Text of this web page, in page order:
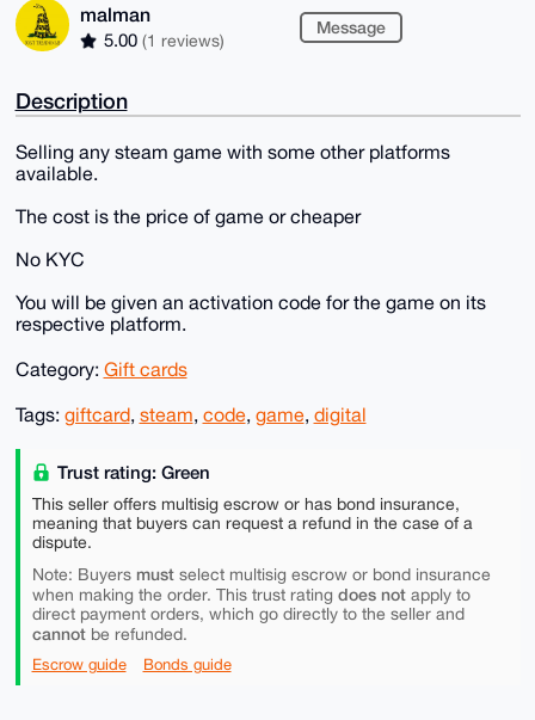
malman
5.00 (1 reviews)
Message
Description
Selling any steam game with some other platforms
available.
The cost is the price of game or cheaper
No KYC
You will be given an activation code for the game on its
respective platform.
Category: Gift cards
Tags: giftcard, steam, code, game, digital
Trust rating: Green
This seller offers multisig escrow or has bond insurance,
meaning that buyers can request a refund in the case of a
dispute.
Note: Buyers mustselect multisig escrow or bond insurance
when making the order. This trust rating does notapply to
direct payment orders, which go directly to the seller and
cannotbe refunded.
Escrow guide Bonds guide